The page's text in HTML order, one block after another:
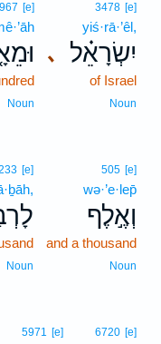
､
3478 [e]
yiś·rā·’êl,
יִשְׂרָאֵ֗ל
of Israel
Noun
[e]
Noun
505 [e]
wə·’e·lep̄
וְאֶ֣לֶף
and a thousand
Noun
[e]
Noun
6720 [e]
5971 [e]